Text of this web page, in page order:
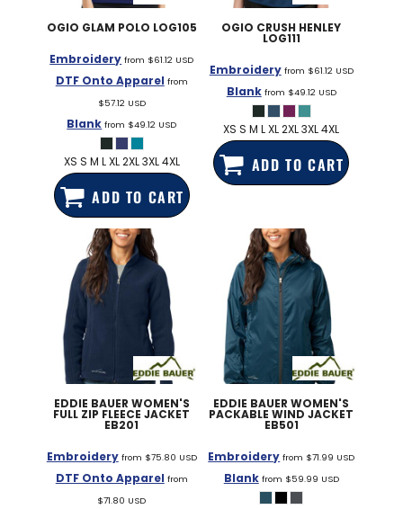
OGIO GLAM POLO LOG105
Embroidery from $61.12 USD
DTF Onto Apparel from
$57.12 USD
Blank from $49.12 USD
XS S M L XL 2XL 3XL 4XL
ADD TO CART
OGIO CRUSH HENLEY
LOG111
Embroideryfrom $61.12 USD
Blankfrom $49.12 USD
XS S M L XL 2XL 3XL 4XL
ADD TO CART
EDDIE BAUER WOMEN'S
FULL ZIP FLEECE JACKET
EB201
Embroideryfrom $75.80 USD
DTF Onto Apparel from
$71.80 USD
EDDIE BAUER WOMEN'S
PACKABLE WIND JACKET
EB501
Embroidery from $71.99 USD
Blankfrom $59.99 USD